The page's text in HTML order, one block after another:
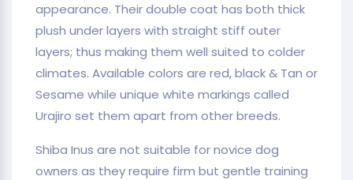
appearance. Their double coat has both thick
plush under layers with straight stiff outer
layers; thus making them well suited to colder
climates. Available colors are red, black & Tan or
Sesame while unique white markings called
Urajiro set them apart from other breeds.
Shiba Inus are not suitable for novice dog
owners as they require firm but gentle training